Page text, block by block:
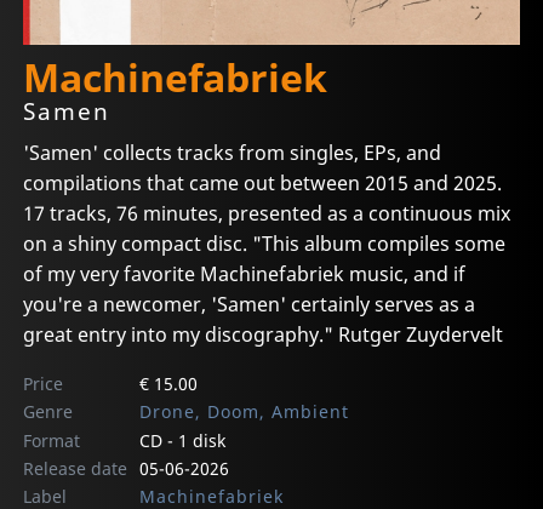
Machinefabriek
Samen
'Samen' collects tracks from singles, EPs, and
compilations that came out between 2015 and 2025.
17 tracks, 76 minutes, presented as a continuous mix
on a shiny compact disc. "This album compiles some
of my very favorite Machinefabriek music, and if
you're a newcomer, 'Samen' certainly serves as a
great entry into my discography." Rutger Zuydervelt
Price
€ 15.00
Genre
Drone, Doom, Ambient
Format
CD - 1 disk
Release date 05-06-2026
Label
Machinefabriek